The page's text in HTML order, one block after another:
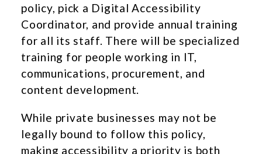
policy, pick a Digital Accessibility
Coordinator, and provide annual training
for all its staff. There will be specialized
training for people working in IT,
communications, procurement, and
content development.
While private businesses may not be
legally bound to follow this policy,
making accessibility a priority is both